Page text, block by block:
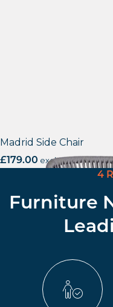
Madrid Side Chair
£179.00 excl. VAT
4
Furniture